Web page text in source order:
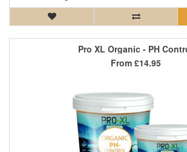
Pro XL Organic - PH
From £14.95